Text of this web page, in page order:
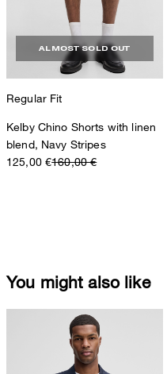
ALMOST SOLD OUT
Regular Fit
Kelby Chino Shorts with linen
blend, Navy Stripes
125,00 €160,00 €
You might also like